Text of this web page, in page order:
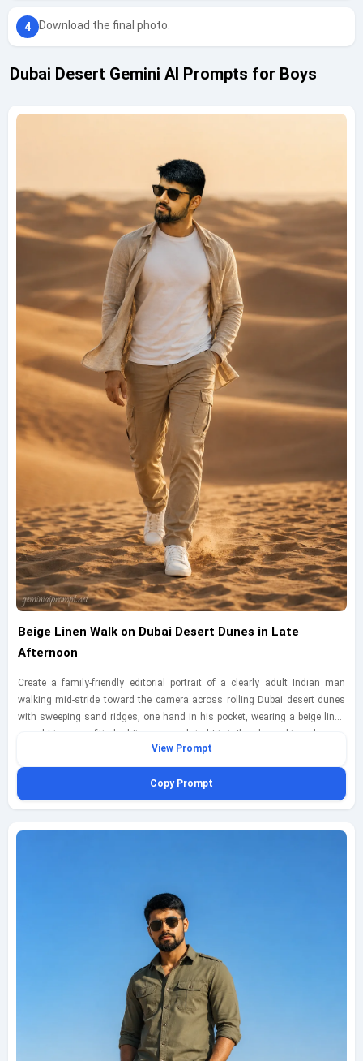
Download the final photo.
Dubai Desert Gemini AI Prompts for Boys
Beige Linen Walk on Dubai Desert Dunes in Late
Afternoon
Create a family-friendly editorial portrait of a clearly adult Indian man
walking mid-stride toward the camera across rolling Dubai desert dunes
with sweeping sand ridges, one hand in his pocket, wearing a beige linen
overshirt over a fitted white crew-neck t-shirt, tailored sand-toned cargo
trousers, clean white sneakers, and understated black sunglasses; warm
amber late-afternoon glow shaping the dunes and casting soft directional
highlights across his face and clothing, with wind lifting the hem of the
beige linen overshirt for a natural sense of motion. Capture this as an eye-
field, keeping the subject crisp while the dune layers fall into a soft blurred
inspired by modern desert styling. Keep the composition vertical, cinematic
yet believable, fully clothed and tasteful, with no watermark except a small
bottom-left text mark reading geminiaiprompt.net in elegant thin cursive,
View Prompt
Copy Prompt